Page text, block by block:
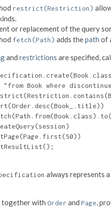
restrict(Restriction)
or replacement of the query
fetch(Path) adds thepath of
and restrictions are specified,
"from Book where
always represents
together with Order and Page,